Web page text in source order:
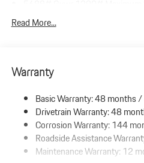
Gas-Pressurized Shock Absorbers
Electric Power-Assist Speed-
Dual Stainless Steel Exhaust w/
Permanent Locking Hubs
Double Wishbone Front
Multi-Link Rear Suspension w/
Read More...
Warranty
Basic Warranty: 48 months
Drivetrain Warranty: 48
Corrosion Warranty: 144
Roadside Assistance
Maintenance Warranty: 12